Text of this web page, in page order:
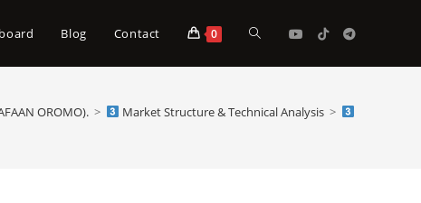
Blog Contact 0 Toggle
OROMO). > Market Structure & Technical Analysis >